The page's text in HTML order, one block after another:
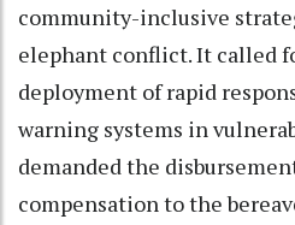
community-inclusive
elephant conflict. It called
deployment of rapid
warning systems in
demanded the
compensation to the